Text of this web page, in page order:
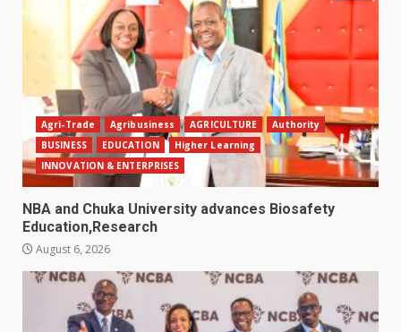
Agri-Trade Agribusiness AGRICULTURE
Authority
BUSINESS
EDUCATION
Higher Learning
INNOVATION & ENTERPRISES
NBA and Chuka University advances Biosafety
Education,Research
August 6, 2026